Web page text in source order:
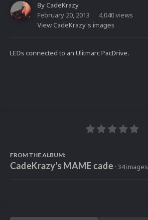
ByCadeKrazy
February 20, 2013
4,040 views
View CadeKrazy's images
LEDs connected to an Ulitmarc PacDrive.
FROM THE ALBUM:
CadeKrazy's MAME cade · 34 images